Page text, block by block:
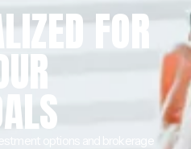
FOR
options and brokerage